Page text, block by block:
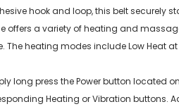
hook and loop, this belt securely
offers a variety of heating and
heating modes include Low Heat at
simply long press the Power button
Heating or Vibration buttons.